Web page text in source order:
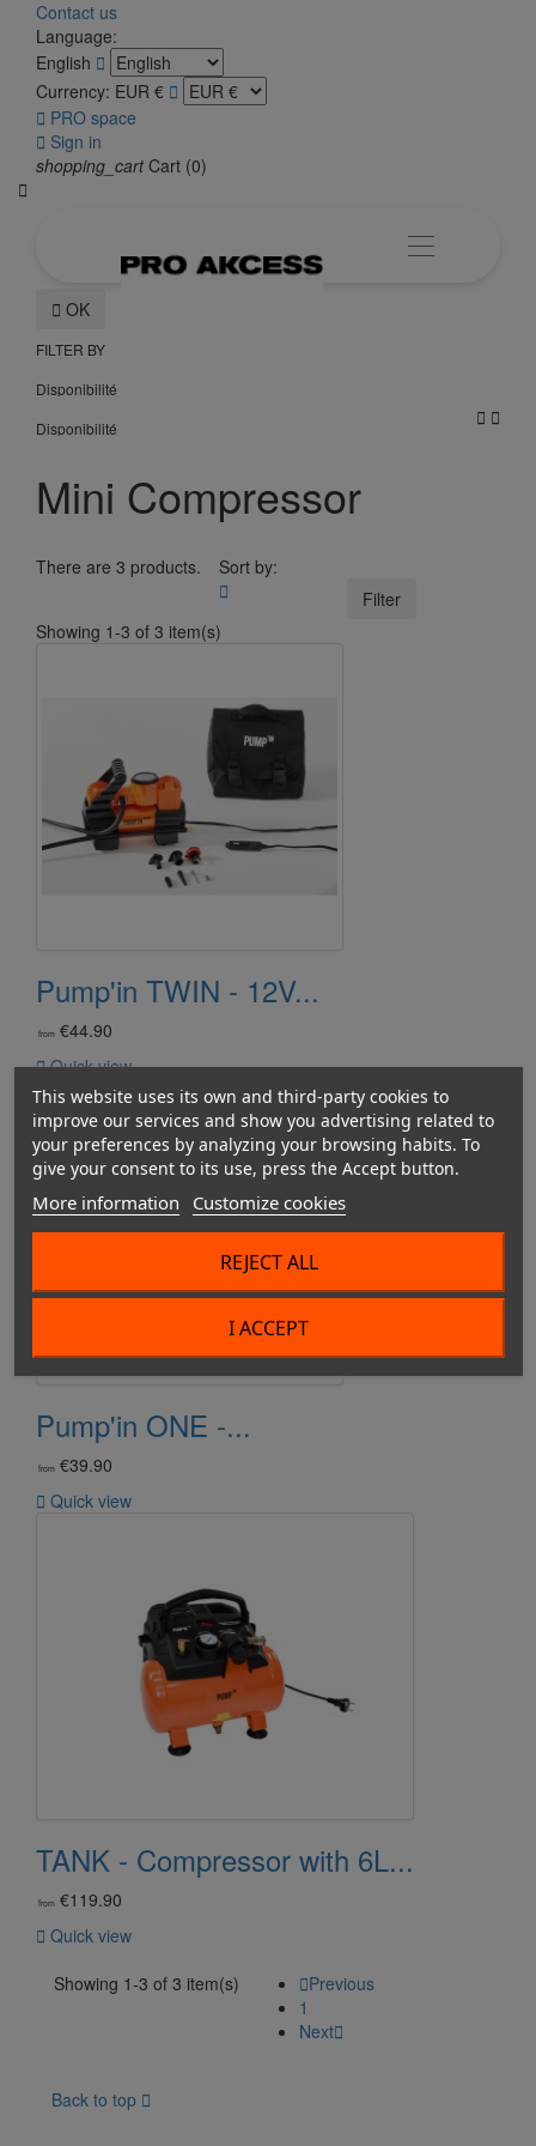
Contact us
Language:
English 
Currency: EUR € 
 PRO space
 Sign in
shopping_cart Cart (0)

 OK
FILTER BY
Disponibilité
Disponibilité
 
Mini Compressor
There are 3 products.
Sort by:

Filter
Showing 1-3 of 3 item(s)
Pump'in TWIN - 12V...
from €44.90
Quick view
Pump'in ONE -...
from €39.90
 Quick view
TANK - Compressor with 6L...
from €119.90
 Quick view
Showing 1-3 of 3 item(s)
Previous
1
Next
Back to top 
This website uses its own and third-party cookies to
improve our services and show you advertising related to
your preferences by analyzing your browsing habits. To
give your consent to its use, press the Accept button.
More information Customize cookies
REJECT ALL
I ACCEPT